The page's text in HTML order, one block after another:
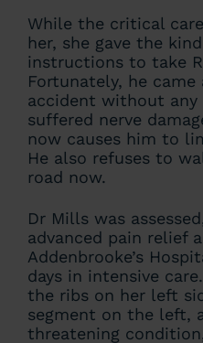
While the critical
her, she gave the
instructions to take
Fortunately, he
accident without any
suffered nerve
now causes him to
He also refuses to
road now.
Dr Mills was
advanced pain relief
Addenbrooke’s
days in intensive
the ribs on her left
segment on the left,
threatening